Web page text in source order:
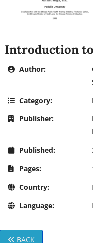
Introduction
Author:
Category:
Publisher:
Published:
Pages:
Country:
Language:
BACK